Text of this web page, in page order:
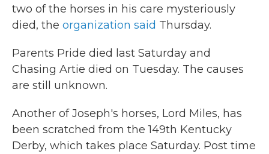
two of the horses in his care mysteriously
died, the organization said Thursday.
Parents Pride died last Saturday and
Chasing Artie died on Tuesday. The causes
are still unknown.
Another of Joseph's horses, Lord Miles, has
been scratched from the 149th Kentucky
Derby, which takes place Saturday. Post time